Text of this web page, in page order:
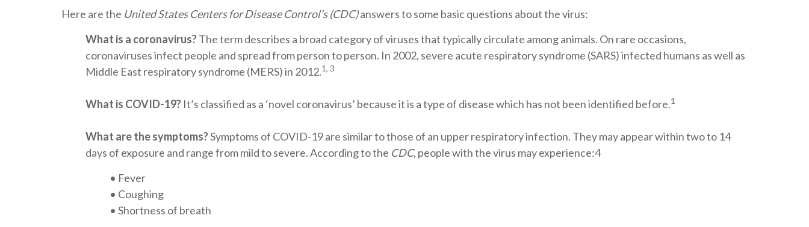
Here are the United States Centers for Disease Control’s (CDC)answers to some basic questions about the virus:
What is a coronavirus?The term describes a broad category of viruses that typically circulate among animals. On rare occasions,
coronaviruses infect people and spread from person to person. In 2002, severe acute respiratory syndrome (SARS) infected humans as well as
Middle East respiratory syndrome (MERS) in 2012.1, 3
What is COVID-19? It’s classified as a ‘novel coronavirus’ because it is a type of disease which has not been identified before.1
What are the symptoms?Symptoms of COVID-19 are similar to those of an upper respiratory infection. They may appear within two to 14
days of exposure and range from mild to severe. According to the CDC, people with the virus may experience:4
• Fever
• Coughing
• Shortness of breath